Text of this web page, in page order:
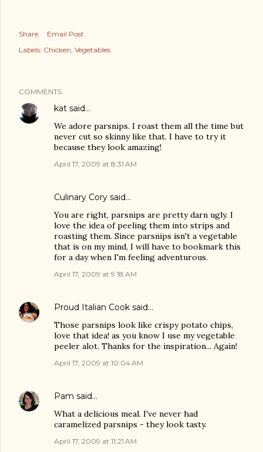
Share
Email Post
Labels: Chicken Vegetables
COMMENTS
kat said…
We adore parsnips. I roast them all the time but
never cut so skinny like that. I have to try it
because they look amazing!
April 17, 2009 at 8:31 AM
Culinary Cory said…
You are right, parsnips are pretty darn ugly. I
love the idea of peeling them into strips and
roasting them. Since parsnips isn't a vegetable
that is on my mind, I will have to bookmark this
for a day when I'm feeling adventurous.
April 17, 2009 at 9:18 AM
Proud Italian Cook said…
Those parsnips look like crispy potato chips,
love that idea! as you know I use my vegetable
peeler alot. Thanks for the inspiration... Again!
April 17, 2009 at 10:04 AM
Pam said…
What a delicious meal. I've never had
caramelized parsnips - they look tasty.
April 17, 2009 at 11:21 AM